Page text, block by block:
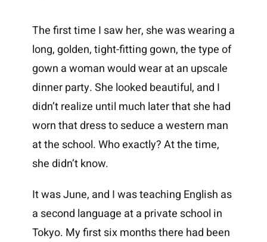
The first time I saw her, she was wearing a
long, golden, tight-fitting gown, the type of
gown a woman would wear at an upscale
dinner party. She looked beautiful, and I
didn’t realize until much later that she had
worn that dress to seduce a western man
at the school. Who exactly? At the time,
she didn’t know.
It was June, and I was teaching English as
a second language at a private school in
Tokyo. My first six months there had been